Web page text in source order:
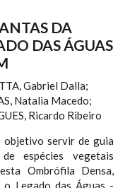
DA
DAS ÁGUAS
Gabriel Dalla;
Natalia Macedo;
Ricardo Ribeiro
objetivo servir de guia
espécies vegetais
Ombrófila Densa,
Legado das Águas -